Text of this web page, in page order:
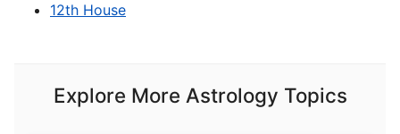
12th House
Explore More Astrology Topics